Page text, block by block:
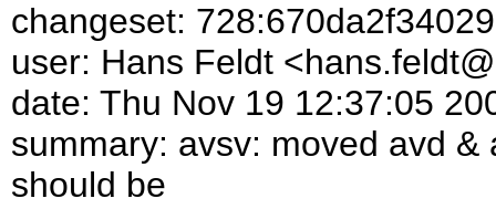
changeset: 728:670da2f34029
user: Hans Feldt
date: Thu Nov 19 12:37:05
summary: avsv: moved avd
should be